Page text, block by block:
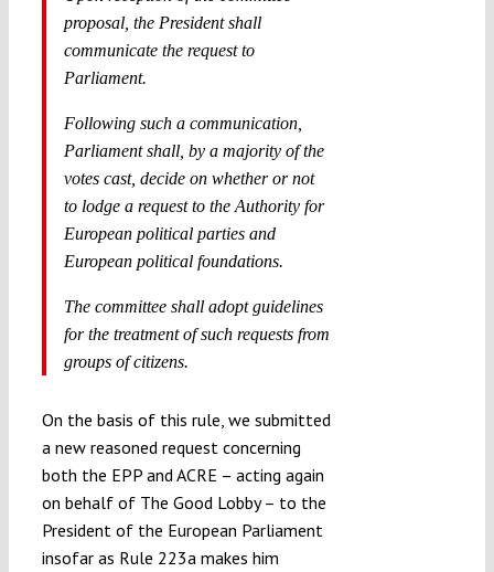
proposal, the President shall
communicate the request to
Parliament.
Following such a communication,
Parliament shall, by a majority of the
votes cast, decide on whether or not
to lodge a request to the Authority for
European political parties and
European political foundations.
The committee shall adopt guidelines
for the treatment of such requests from
groups of citizens.
On the basis of this rule, we submitted
a new reasoned request concerning
both the EPP and ACRE – acting again
on behalf of The Good Lobby – to the
President of the European Parliament
insofar as Rule 223a makes him